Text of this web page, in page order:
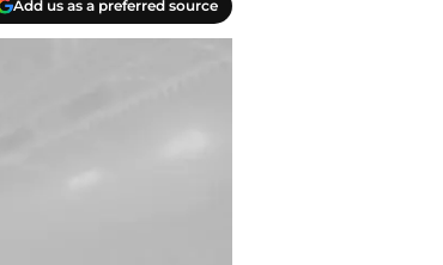
Add us as a preferred source